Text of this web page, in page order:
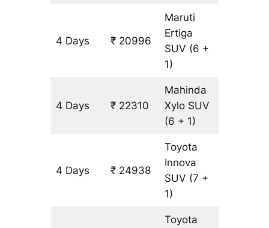
4 Days ₹ 20996
Maruti
Ertiga
SUV (6 +
1)
4 Days ₹ 22310
Mahinda
Xylo SUV
(6 + 1)
4 Days ₹ 24938
Toyota
Innova
SUV (7 +
1)
Toyota